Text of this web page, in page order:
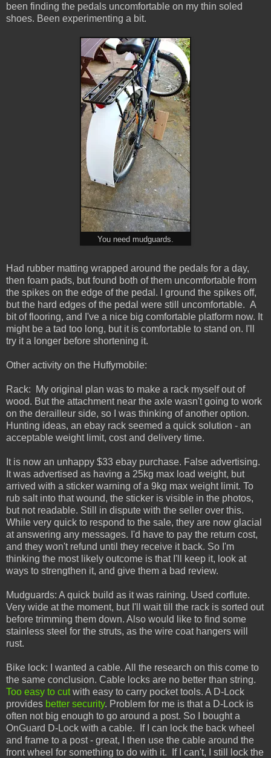
been finding the pedals uncomfortable on my thin soled
shoes. Been experimenting a bit.
You need mudguards.
Had rubber matting wrapped around the pedals for a day,
then foam pads, but found both of them uncomfortable from
the spikes on the edge of the pedal. I ground the spikes off,
but the hard edges of the pedal were still uncomfortable. A
bit of flooring, and I've a nice big comfortable platform now. It
might be a tad too long, but it is comfortable to stand on. I'll
try it a longer before shortening it.
Other activity on the Huffymobile:
Rack: My original plan was to make a rack myself out of
wood. But the attachment near the axle wasn't going to work
on the derailleur side, so I was thinking of another option.
Hunting ideas, an ebay rack seemed a quick solution - an
acceptable weight limit, cost and delivery time.
It is now an unhappy $33 ebay purchase. False advertising.
It was advertised as having a 25kg max load weight, but
arrived with a sticker warning of a 9kg max weight limit. To
rub salt into that wound, the sticker is visible in the photos,
but not readable. Still in dispute with the seller over this.
While very quick to respond to the sale, they are now glacial
at answering any messages. I'd have to pay the return cost,
and they won't refund until they receive it back. So I'm
thinking the most likely outcome is that I'll keep it, look at
ways to strengthen it, and give them a bad review.
Mudguards: A quick build as it was raining. Used corflute.
Very wide at the moment, but I'll wait till the rack is sorted out
before trimming them down. Also would like to find some
stainless steel for the struts, as the wire coat hangers will
rust.
Bike lock: I wanted a cable. All the research on this come to
the same conclusion. Cable locks are no better than string.
Too easy to cutwith easy to carry pocket tools. A D-Lock
provides better security. Problem for me is that a D-Lock is
often not big enough to go around a post. So I bought a
OnGuard D-Lock with a cable. If I can lock the back wheel
and frame to a post - great, I then use the cable around the
front wheel for something to do with it. If I can't, I still lock the